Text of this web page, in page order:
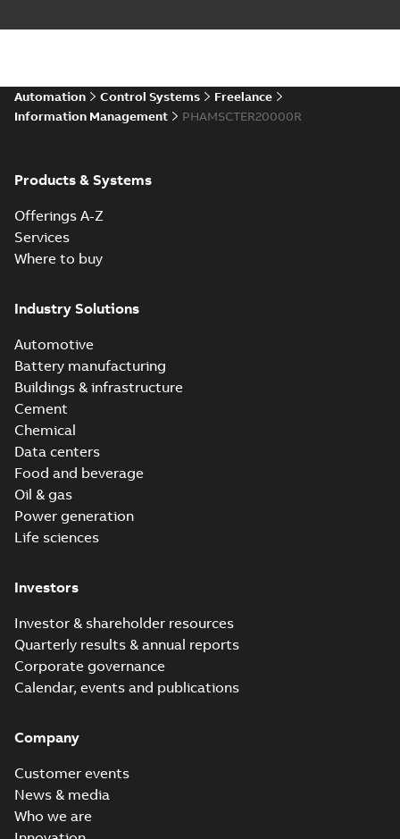
Automation Control Systems
Freelance
Information Management
PHAMSCTER20000R
Products & Systems
Offerings A-Z
Services
Where to buy
Industry Solutions
Automotive
Battery manufacturing
Buildings & infrastructure
Cement
Chemical
Data centers
Food and beverage
Oil & gas
Power generation
Life sciences
Investors
Investor & shareholder resources
Quarterly results & annual reports
Corporate governance
Calendar, events and publications
Company
Customer events
News & media
Who we are